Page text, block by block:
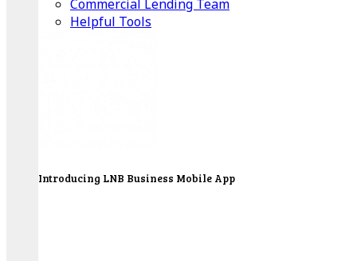
Commercial Lending Team
Helpful Tools
Introducing LNB Business Mobile App